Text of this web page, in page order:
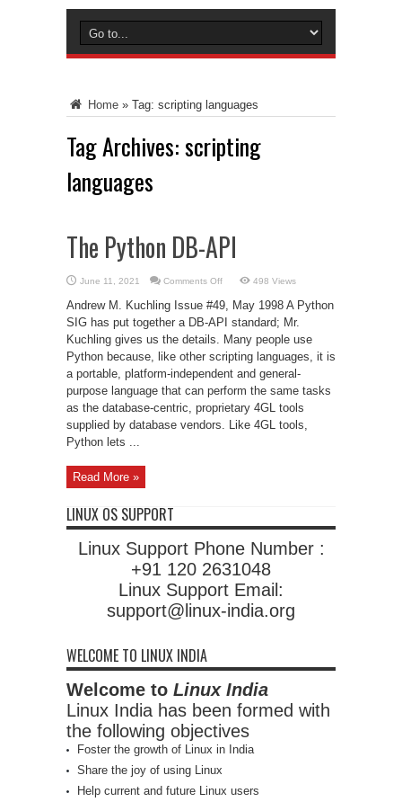
Home » Tag: scripting languages
Tag Archives:scripting
languages
The Python DB-API
June 11, 2021 Comments Offon
Python
DB-
API
498 Views
Andrew M. Kuchling Issue #49, May 1998 A Python
SIG has put together a DB-API standard; Mr.
Kuchling gives us the details. Many people use
Python because, like other scripting languages, it is
a portable, platform-independent and general-
purpose language that can perform the same tasks
as the database-centric, proprietary 4GL tools
supplied by database vendors. Like 4GL tools,
Python lets ...
Read More »
LINUX OS SUPPORT
Linux Support Phone Number :
+91 120 2631048
Linux Support Email:
support@linux-india.org
WELCOME TO LINUX INDIA
Welcome to Linux India
Linux India has been formed with
the following objectives
Foster the growth of Linux in India
Share the joy of using Linux
Help current and future Linux users